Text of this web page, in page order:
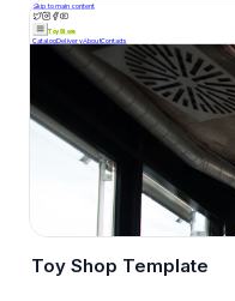
Toy Shop Template